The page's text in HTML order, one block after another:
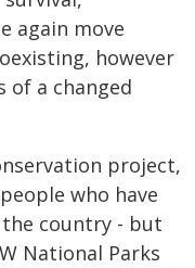
again move
however
of a changed
project,
who have
country - but
National Parks